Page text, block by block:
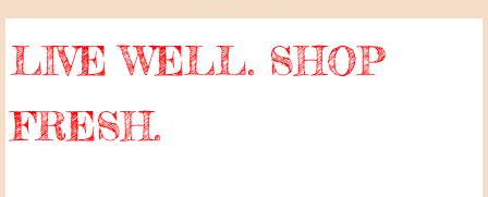
Hot Deli ~ Mini Wok 熱熟食
LIVE WELL. SHOP
FRESH.